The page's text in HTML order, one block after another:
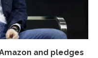
and pledges